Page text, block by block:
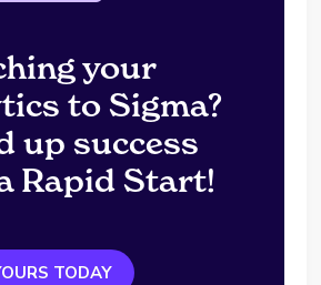
your
to Sigma?
up success
Rapid Start!
TODAY